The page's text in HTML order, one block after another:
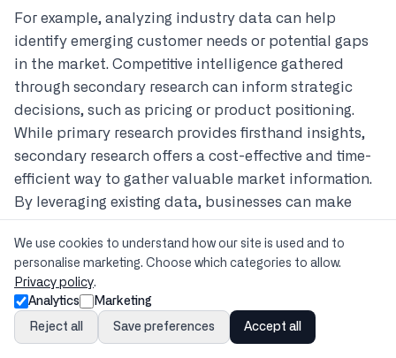
For example, analyzing industry data can help
identify emerging customer needs or potential gaps
in the market. Competitive intelligence gathered
through secondary research can inform strategic
decisions, such as pricing or product positioning.
While primary research provides firsthand insights,
secondary research offers a cost-effective and time-
efficient way to gather valuable market information.
By leveraging existing data, businesses can make
strategies.
Utilizing Existing Data from Market Reports
and Publications
We use cookies to understand how our site is used and to
personalise marketing. Choose which categories to allow.
Privacy policy.
Analytics
Marketing
Reject all Save preferences Accept all